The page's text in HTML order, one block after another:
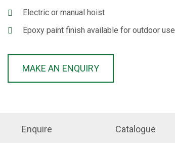
Electric or manual hoist
Epoxy paint finish available for outdoor use
MAKE AN ENQUIRY
Enquire Catalogue